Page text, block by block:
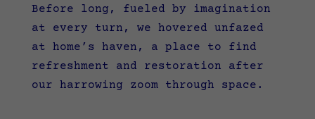
Before long, fueled by imagination
at every turn, we hovered unfazed
at home’s haven, a place to find
refreshment and restoration after
our harrowing zoom through space.